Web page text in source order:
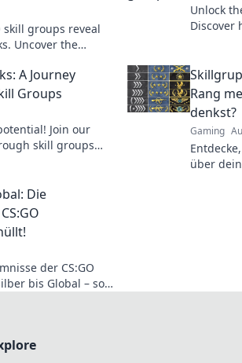
skill groups reveal
Uncover the
Unlock
Discover
A Journey
Groups
Join our
skill groups
Rang
denkst?
Gaming
über
Die
der CS:GO
bis Global – so